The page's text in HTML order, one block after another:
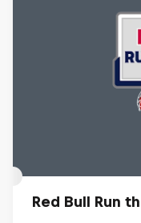
Red Bull Run